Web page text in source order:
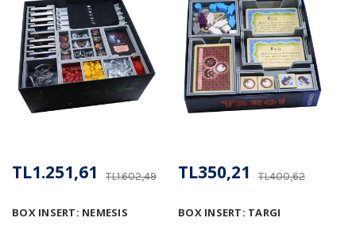
BOX INSERT: NEMESIS
TL1.602,49
TL1.251,61
BOX INSERT: TARGI
TL400,62
TL350,21